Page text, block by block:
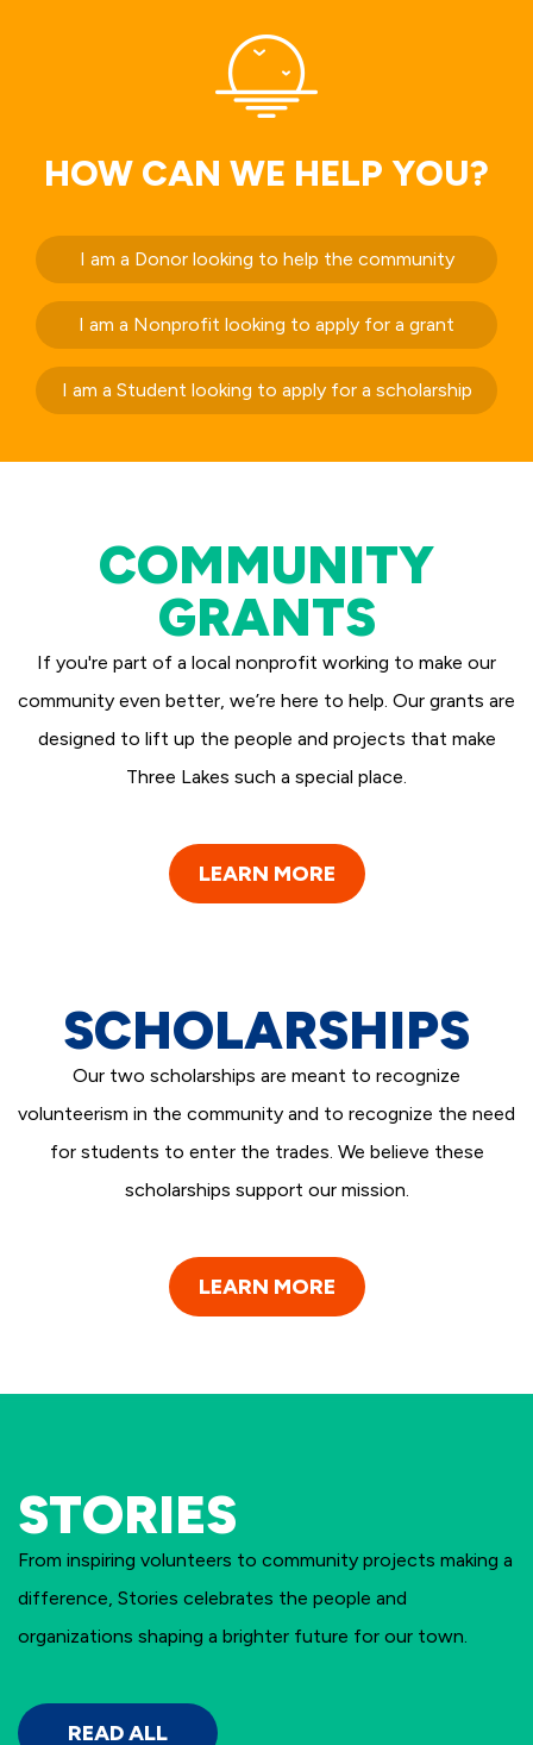
HOW CAN WE HELP YOU?
I am a Donor looking to help the community
I am a Nonprofit looking to apply for a grant
I am a Student looking to apply for a scholarship
COMMUNITY
GRANTS
If you're part of a local nonprofit working to make our
community even better, we’re here to help. Our grants are
designed to lift up the people and projects that make
Three Lakes such a special place.
LEARN MORE
SCHOLARSHIPS
Our two scholarships are meant to recognize
volunteerism in the community and to recognize the need
for students to enter the trades. We believe these
scholarships support our mission.
LEARN MORE
STORIES
From inspiring volunteers to community projects making a
difference, Stories celebrates the people and
organizations shaping a brighter future for our town.
READ ALL